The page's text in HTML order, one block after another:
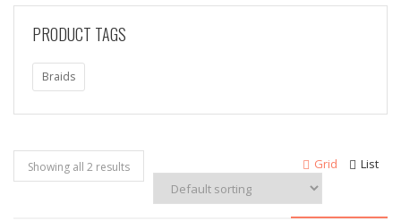
PRODUCT TAGS
Braids
Grid List
Showing all 2 results